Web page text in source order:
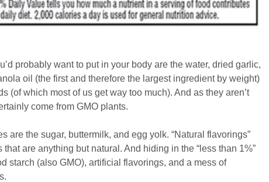
probably want to put in your body are the water, dried garlic,
oil (the first and therefore the largest ingredient by weight)
(of which most of us get way too much). And as they aren’t
come from GMO plants.
are the sugar, buttermilk, and egg yolk. “Natural flavorings”
are anything but natural. And hiding in the “less than 1%”
starch (also GMO), artificial flavorings, and a mess of